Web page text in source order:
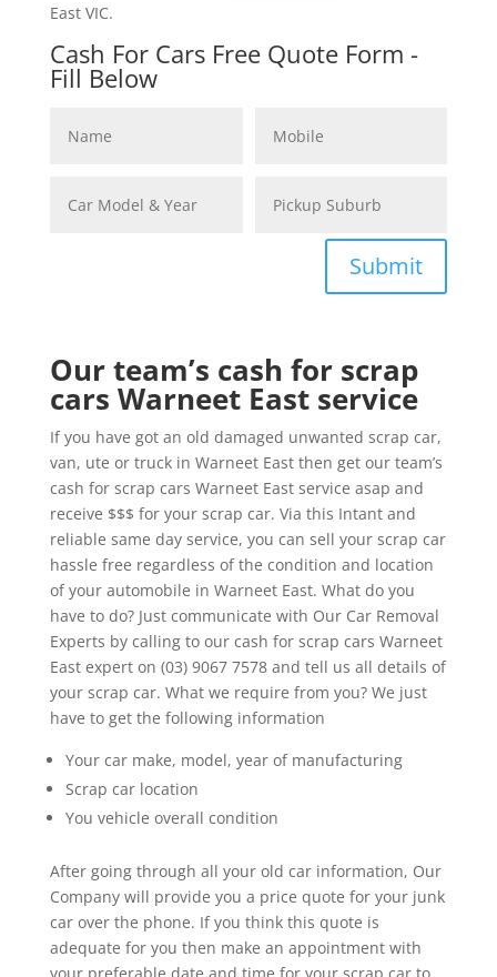
East VIC.
Cash For Cars Free Quote Form -
Fill Below
Submit
Our team’s cash for scrap
cars Warneet East service
If you have got an old damaged unwanted scrap car,
van, ute or truck in Warneet East then get our team’s
cash for scrap cars Warneet East service asap and
receive $$$ for your scrap car. Via this Intant and
reliable same day service, you can sell your scrap car
hassle free regardless of the condition and location
of your automobile in Warneet East. What do you
have to do? Just communicate with Our Car Removal
Experts by calling to our cash for scrap cars Warneet
East expert on (03) 9067 7578 and tell us all details of
your scrap car. What we require from you? We just
have to get the following information
Your car make, model, year of manufacturing
Scrap car location
You vehicle overall condition
After going through all your old car information, Our
Company will provide you a price quote for your junk
car over the phone. If you think this quote is
adequate for you then make an appointment with